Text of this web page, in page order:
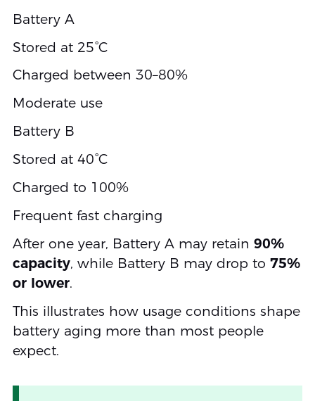
Battery A
Stored at 25°C
Charged between 30–80%
Moderate use
Battery B
Stored at 40°C
Charged to 100%
Frequent fast charging
After one year, Battery A may retain 90%
capacity, while Battery B may drop to 75%
or lower.
This illustrates how usage conditions shape
battery aging more than most people
expect.